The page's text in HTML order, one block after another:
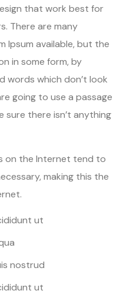
that work best for
There are many
Ipsum available, but the
in some form, by
words which don’t look
going to use a passage
sure there isn’t anything
on the Internet tend to
making this the
ut
nostrud
ut